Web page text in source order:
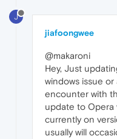
J
jiafoongwee
@makaroni
Hey, Just
windows issue
encounter with
update to Opera
currently on
usually will